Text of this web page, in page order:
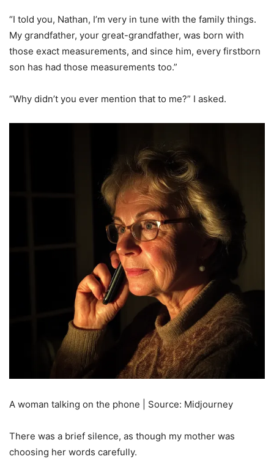
“I told you, Nathan, I’m very in tune with the family things.
My grandfather, your great-grandfather, was born with
those exact measurements, and since him, every firstborn
son has had those measurements too.”
“Why didn’t you ever mention that to me?” I asked.
A woman talking on the phone | Source: Midjourney
There was a brief silence, as though my mother was
choosing her words carefully.